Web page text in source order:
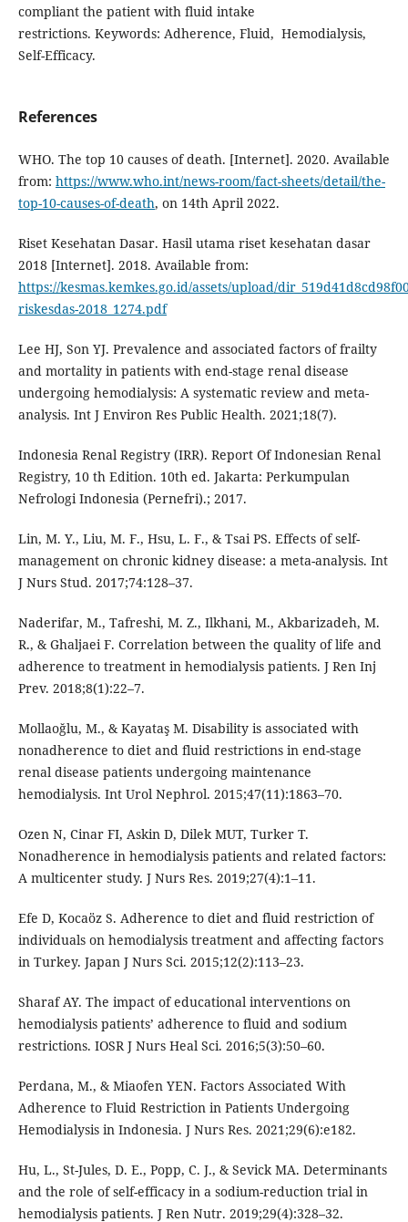
compliant the patient with fluid intake
restrictions. Keywords: Adherence, Fluid, Hemodialysis,
Self-Efficacy.
References
WHO. The top 10 causes of death. [Internet]. 2020. Available
from: https://www.who.int/news-room/fact-sheets/detail/the-
top-10-causes-of-death, on 14th April 2022.
Riset Kesehatan Dasar. Hasil utama riset kesehatan dasar
2018 [Internet]. 2018. Available from:
https://kesmas.kemkes.go.id/assets/upload/
riskesdas-2018_1274.pdf
Lee HJ, Son YJ. Prevalence and associated factors of frailty
and mortality in patients with end-stage renal disease
undergoing hemodialysis: A systematic review and meta-
analysis. Int J Environ Res Public Health. 2021;18(7).
Indonesia Renal Registry (IRR). Report Of Indonesian Renal
Registry, 10 th Edition. 10th ed. Jakarta: Perkumpulan
Nefrologi Indonesia (Pernefri).; 2017.
Lin, M. Y., Liu, M. F., Hsu, L. F., & Tsai PS. Effects of self-
management on chronic kidney disease: a meta-analysis. Int
J Nurs Stud. 2017;74:128–37.
Naderifar, M., Tafreshi, M. Z., Ilkhani, M., Akbarizadeh, M.
R., & Ghaljaei F. Correlation between the quality of life and
adherence to treatment in hemodialysis patients. J Ren Inj
Prev. 2018;8(1):22–7.
Mollaoğlu, M., & Kayataş M. Disability is associated with
nonadherence to diet and fluid restrictions in end-stage
renal disease patients undergoing maintenance
hemodialysis. Int Urol Nephrol. 2015;47(11):1863–70.
Ozen N, Cinar FI, Askin D, Dilek MUT, Turker T.
Nonadherence in hemodialysis patients and related factors:
A multicenter study. J Nurs Res. 2019;27(4):1–11.
Efe D, Kocaöz S. Adherence to diet and fluid restriction of
individuals on hemodialysis treatment and affecting factors
in Turkey. Japan J Nurs Sci. 2015;12(2):113–23.
Sharaf AY. The impact of educational interventions on
hemodialysis patients’ adherence to fluid and sodium
restrictions. IOSR J Nurs Heal Sci. 2016;5(3):50–60.
Perdana, M., & Miaofen YEN. Factors Associated With
Adherence to Fluid Restriction in Patients Undergoing
Hemodialysis in Indonesia. J Nurs Res. 2021;29(6):e182.
Hu, L., St-Jules, D. E., Popp, C. J., & Sevick MA. Determinants
and the role of self-efficacy in a sodium-reduction trial in
hemodialysis patients. J Ren Nutr. 2019;29(4):328–32.